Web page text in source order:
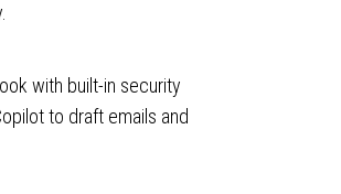
with built-in security
to draft emails and